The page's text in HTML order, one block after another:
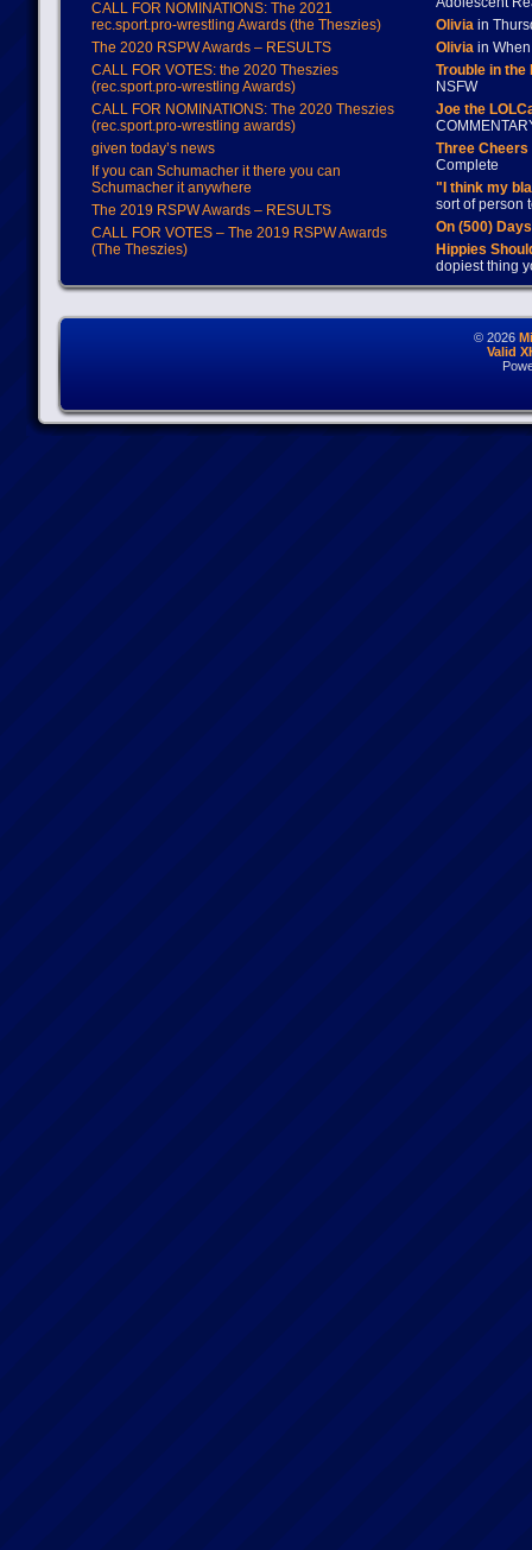
CALL FOR NOMINATIONS: The 2021
rec.sport.pro-wrestling Awards (the Theszies)
The 2020 RSPW Awards – RESULTS
CALL FOR VOTES: the 2020 Theszies
(rec.sport.pro-wrestling Awards)
CALL FOR NOMINATIONS: The 2020 Theszies
(rec.sport.pro-wrestling awards)
given today’s news
If you can Schumacher it there you can
Schumacher it anywhere
The 2019 RSPW Awards – RESULTS
CALL FOR VOTES – The 2019 RSPW Awards
(The Theszies)
Oliviain
Oliviain When
Trouble in
NSFW
Joe the
Three
Complete
"I think my
sort of person
On (500)
Hippies
dopiest thing
© 2026
Valid